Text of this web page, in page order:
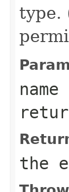
type.
name
the